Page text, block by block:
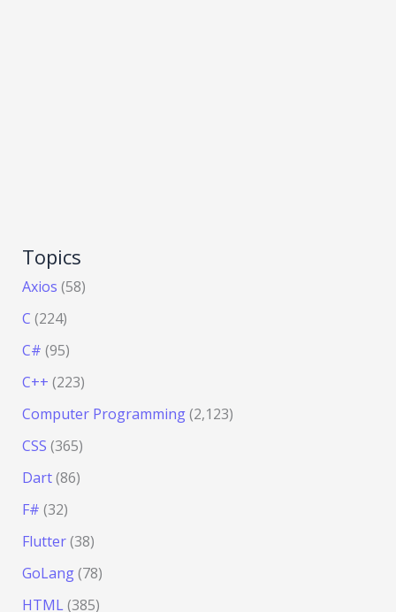
Topics
Axios (58)
C (224)
C# (95)
C++ (223)
Computer Programming(2,123)
CSS (365)
Dart(86)
F# (32)
Flutter(38)
GoLang(78)
HTML(385)